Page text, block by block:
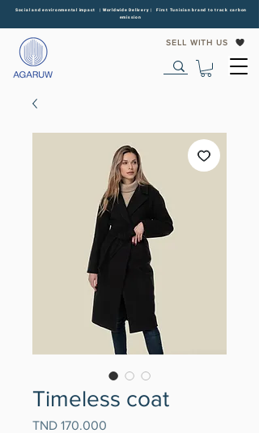
SELL WITH US
Social and environmental impact | Worldwide Delivery | First Tunisian brand to track carbon
emission
Timeless coat
TND 170.000